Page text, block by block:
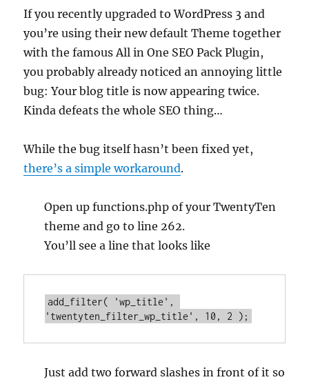
using
wine-
1.3
If you recently upgraded to WordPress 3 and
you’re using their new default Theme together
with the famous All in One SEO Pack Plugin,
you probably already noticed an annoying little
bug: Your blog title is now appearing twice.
Kinda defeats the whole SEO thing…
While the bug itself hasn’t been fixed yet,
there’s a simple workaround.
Open up functions.php of your TwentyTen
theme and go to line 262.
You’ll see a line that looks like
add_filter( 'wp_title',
'twentyten_filter_wp_title', 10, 2 );
Just add two forward slashes in front of it so